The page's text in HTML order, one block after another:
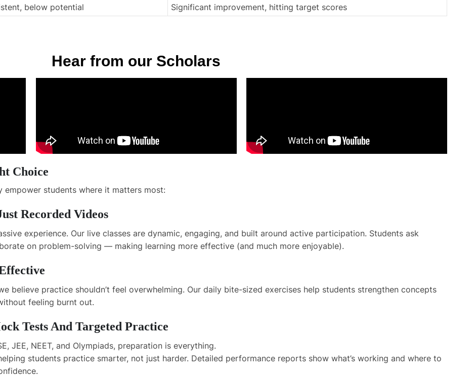
below potential Significant improvement, hitting target scores
Hear from our Scholars
Choice
empower students where it matters most:
Recorded Videos
experience. Our live classes are dynamic, engaging, and built around active participation. Students ask
on problem-solving — making learning more effective (and much more enjoyable).
believe practice shouldn’t feel overwhelming. Our daily bite-sized exercises help students strengthen concepts
feeling burnt out.
Tests And Targeted Practice
JEE, NEET, and Olympiads, preparation is everything.
students practice smarter, not just harder. Detailed performance reports show what’s working and where to